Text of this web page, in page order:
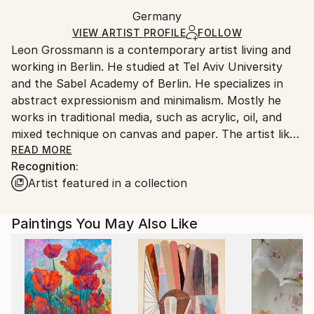
Modernism
Acrylic, Canvas
Ships in a Box
and adhering to Saatchi Art’spackaging guidelines.
Ships From:
Germany.
Customs:
Shipments from Germany may experience delays due
to country's regulations for exporting valuable
artworks.
Germany
VIEW ARTIST PROFILE FOLLOW
Leon Grossmann is a contemporary artist living and
working in Berlin. He studied at Tel Aviv University
and the Sabel Academy of Berlin. He specializes in
abstract expressionism and minimalism. Mostly he
works in traditional media, such as acrylic, oil, and
mixed technique on canvas and paper. The artist likes
the concept of "Less is more" His main goal is letting
the spectator to feel the cosmos, its reality and his
personal existence in it, to plunge into a meditative
The artist gets his inspiration from human emotions,
the energy of the sun, the blue of the sea, the
power of wind and the infinity of the universe. Each
work is a journey through the space of the canvas,
really organic, due to the artist's complete immersion
into meditation and creation of the surface texture.
READ MORE
Recognition:
Artist featured in a collection
Paintings You May Also Like